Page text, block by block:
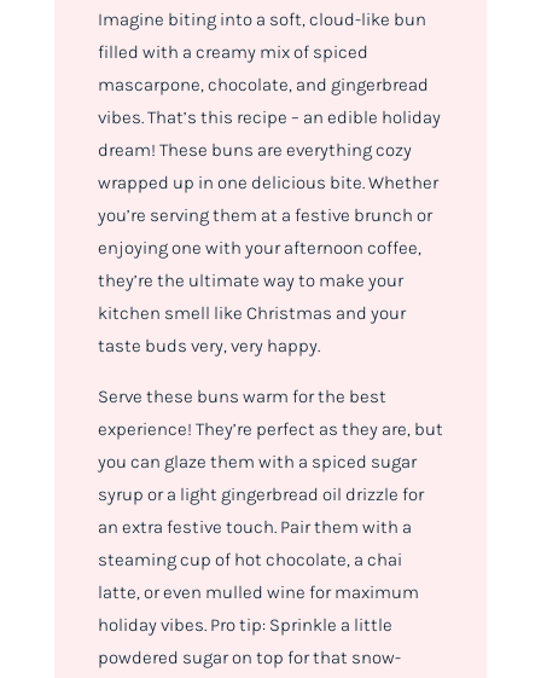
Imagine biting into a soft, cloud-like bun
filled with a creamy mix of spiced
mascarpone, chocolate, and gingerbread
vibes. That’s this recipe – an edible holiday
dream! These buns are everything cozy
wrapped up in one delicious bite. Whether
you’re serving them at a festive brunch or
enjoying one with your afternoon coffee,
they’re the ultimate way to make your
kitchen smell like Christmas and your
taste buds very, very happy.
Serve these buns warm for the best
experience! They’re perfect as they are, but
you can glaze them with a spiced sugar
syrup or a light gingerbread oil drizzle for
an extra festive touch. Pair them with a
steaming cup of hot chocolate, a chai
latte, or even mulled wine for maximum
holiday vibes. Pro tip: Sprinkle a little
powdered sugar on top for that snow-